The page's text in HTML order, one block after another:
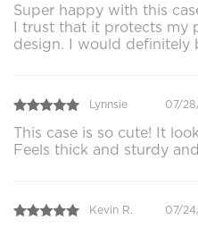
Super happy with this
I trust that it protects my
design. I would definitely
Lynnsie 07/
This case is so cute! It
Feels thick and sturdy
Kevin R. 07/